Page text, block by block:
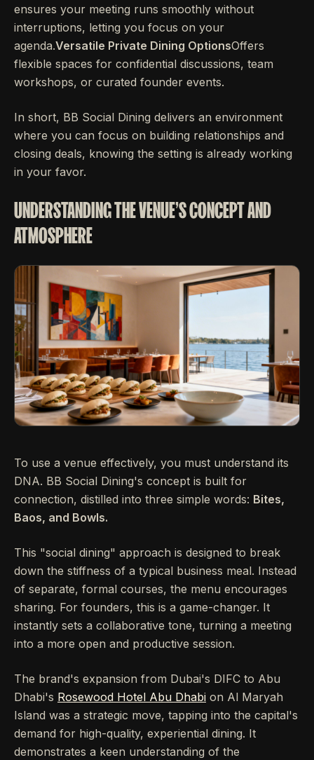
ensures your meeting runs smoothly without
interruptions, letting you focus on your
agenda.Versatile Private Dining OptionsOffers
flexible spaces for confidential discussions, team
workshops, or curated founder events.
In short, BB Social Dining delivers an environment
where you can focus on building relationships and
closing deals, knowing the setting is already working
in your favor.
UNDERSTANDING THE VENUE'S CONCEPT AND
ATMOSPHERE
To use a venue effectively, you must understand its
DNA. BB Social Dining's concept is built for
connection, distilled into three simple words: Bites,
Baos, and Bowls.
This "social dining" approach is designed to break
down the stiffness of a typical business meal. Instead
of separate, formal courses, the menu encourages
sharing. For founders, this is a game-changer. It
instantly sets a collaborative tone, turning a meeting
into a more open and productive session.
The brand's expansion from Dubai's DIFC to Abu
Dhabi's Rosewood Hotel Abu Dhabi on Al Maryah
Island was a strategic move, tapping into the capital's
demand for high-quality, experiential dining. It
demonstrates a keen understanding of the